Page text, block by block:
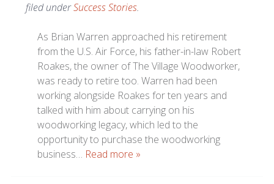
filed underSuccess Stories.
As Brian Warren approached his retirement
from the U.S. Air Force, his father-in-law Robert
Roakes, the owner of The Village Woodworker,
was ready to retire too. Warren had been
working alongside Roakes for ten years and
talked with him about carrying on his
woodworking legacy, which led to the
opportunity to purchase the woodworking
business… Read more »